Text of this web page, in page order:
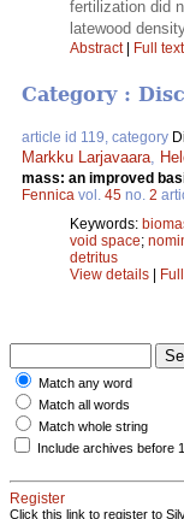
fertilization did
latewood
Abstract| Full
Category :
article id 119, category
Markku Larjavaara
mass: an improved
Fennica vol. 45 no. 2
Keywords:
void space;
detritus
View details |
Match any word
Match all words
Match whole string
Include archives before
Register
Click this link to register to